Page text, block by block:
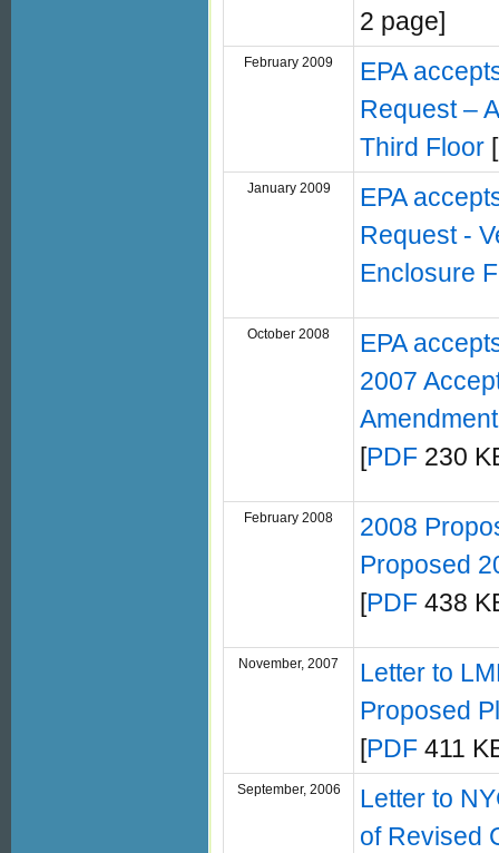
2 page]
February 2009
EPA
Request –
Third Floor [
January 2009
EPA
Request -
Enclosure
October 2008
EPA
2007
[PDF 230
February 2008
2008
Proposed
[PDF 438
November, 2007
Letter to
Proposed
[PDF 411
September, 2006
Letter to
of Revised